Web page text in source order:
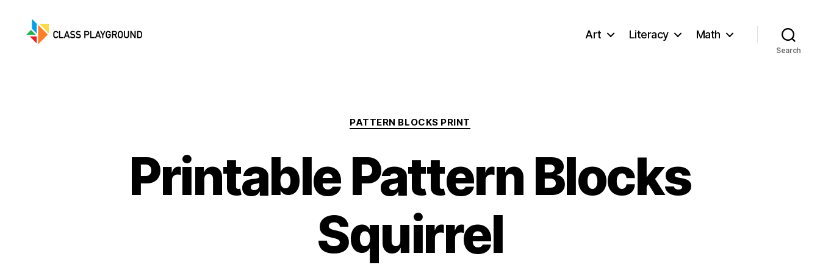
Art Literacy Math
Search
Categories
PATTERN BLOCKS PRINT
Printable Pattern Blocks
Squirrel